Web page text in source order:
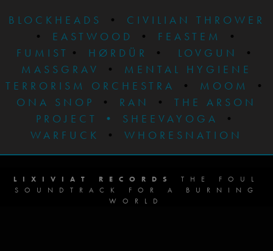
BLOCKHEADS
•
CIVILIAN THROWER
• EASTWOOD • FEASTEM
•
FUMIST • HØRDÜR • LOVGUN
•
MASSGRAV
•
MENTAL HYGIENE
TERRORISM ORCHESTRA
• MOOM
•
ONA SNOP
• RAN • THE ARSON
PROJECT
• SHEEVAYOGA
•
WARFUCK
• WHORESNATION
LIXIVIAT RECORDS
THE FOUL
SOUNDTRACK FOR A BURNING
WORLD